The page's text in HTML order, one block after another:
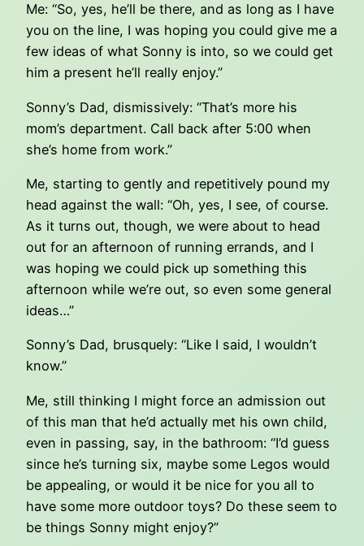
Me: “So, yes, he’ll be there, and as long as I have
you on the line, I was hoping you could give me a
few ideas of what Sonny is into, so we could get
him a present he’ll really enjoy.”
Sonny’s Dad, dismissively: “That’s more his
mom’s department. Call back after 5:00 when
she’s home from work.”
Me, starting to gently and repetitively pound my
head against the wall: “Oh, yes, I see, of course.
As it turns out, though, we were about to head
out for an afternoon of running errands, and I
was hoping we could pick up something this
afternoon while we’re out, so even some general
ideas…”
Sonny’s Dad, brusquely: “Like I said, I wouldn’t
know.”
Me, still thinking I might force an admission out
of this man that he’d actually met his own child,
even in passing, say, in the bathroom: “I’d guess
since he’s turning six, maybe some Legos would
be appealing, or would it be nice for you all to
have some more outdoor toys? Do these seem to
be things Sonny might enjoy?”